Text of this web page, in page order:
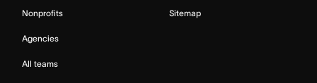
Nonprofits
Agencies
All teams
Sitemap